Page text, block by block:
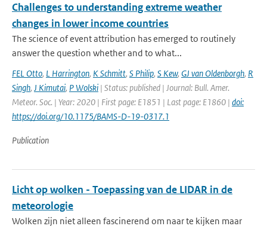
Challenges to understanding extreme weather
changes in lower income countries
The science of event attribution has emerged to routinely
answer the question whether and to what...
FEL Otto, L Harrington, K Schmitt, S Philip, S Kew, GJ van Oldenborgh, R
Singh, J Kimutai, P Wolski | Status: published | Journal: Bull. Amer.
Meteor. Soc. | Year: 2020 | First page: E1851 | Last page: E1860 | doi:
https://doi.org/10.1175/BAMS-D-19-0317.1
Publication
Licht op wolken - Toepassing van de LIDAR in de
meteorologie
Wolken zijn niet alleen fascinerend om naar te kijken maar